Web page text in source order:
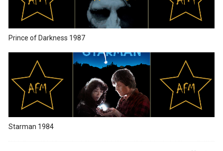
Prince of Darkness 1987
Starman 1984